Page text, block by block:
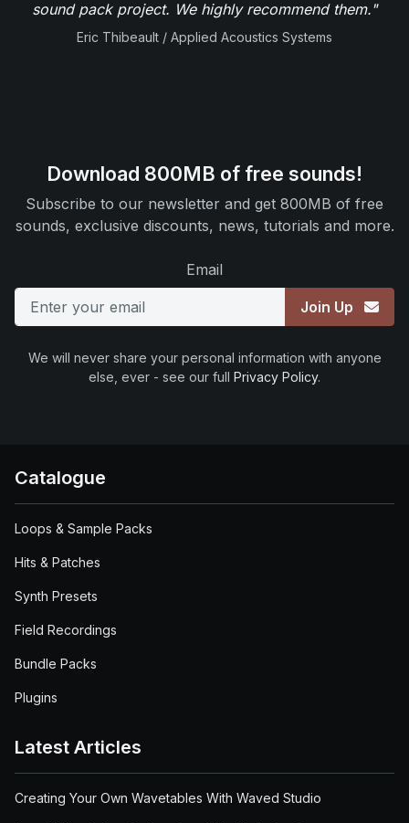
sound pack project. We highly recommend them."
Eric Thibeault / Applied Acoustics Systems
Download 800MB of free sounds!
Subscribe to our newsletter and get 800MB of free
sounds, exclusive discounts, news, tutorials and more.
Email
Join Up
We will never share your personal information with anyone
else, ever - see our full Privacy Policy.
Catalogue
Loops & Sample Packs
Hits & Patches
Synth Presets
Field Recordings
Bundle Packs
Plugins
Latest Articles
Creating Your Own Wavetables With Waved Studio